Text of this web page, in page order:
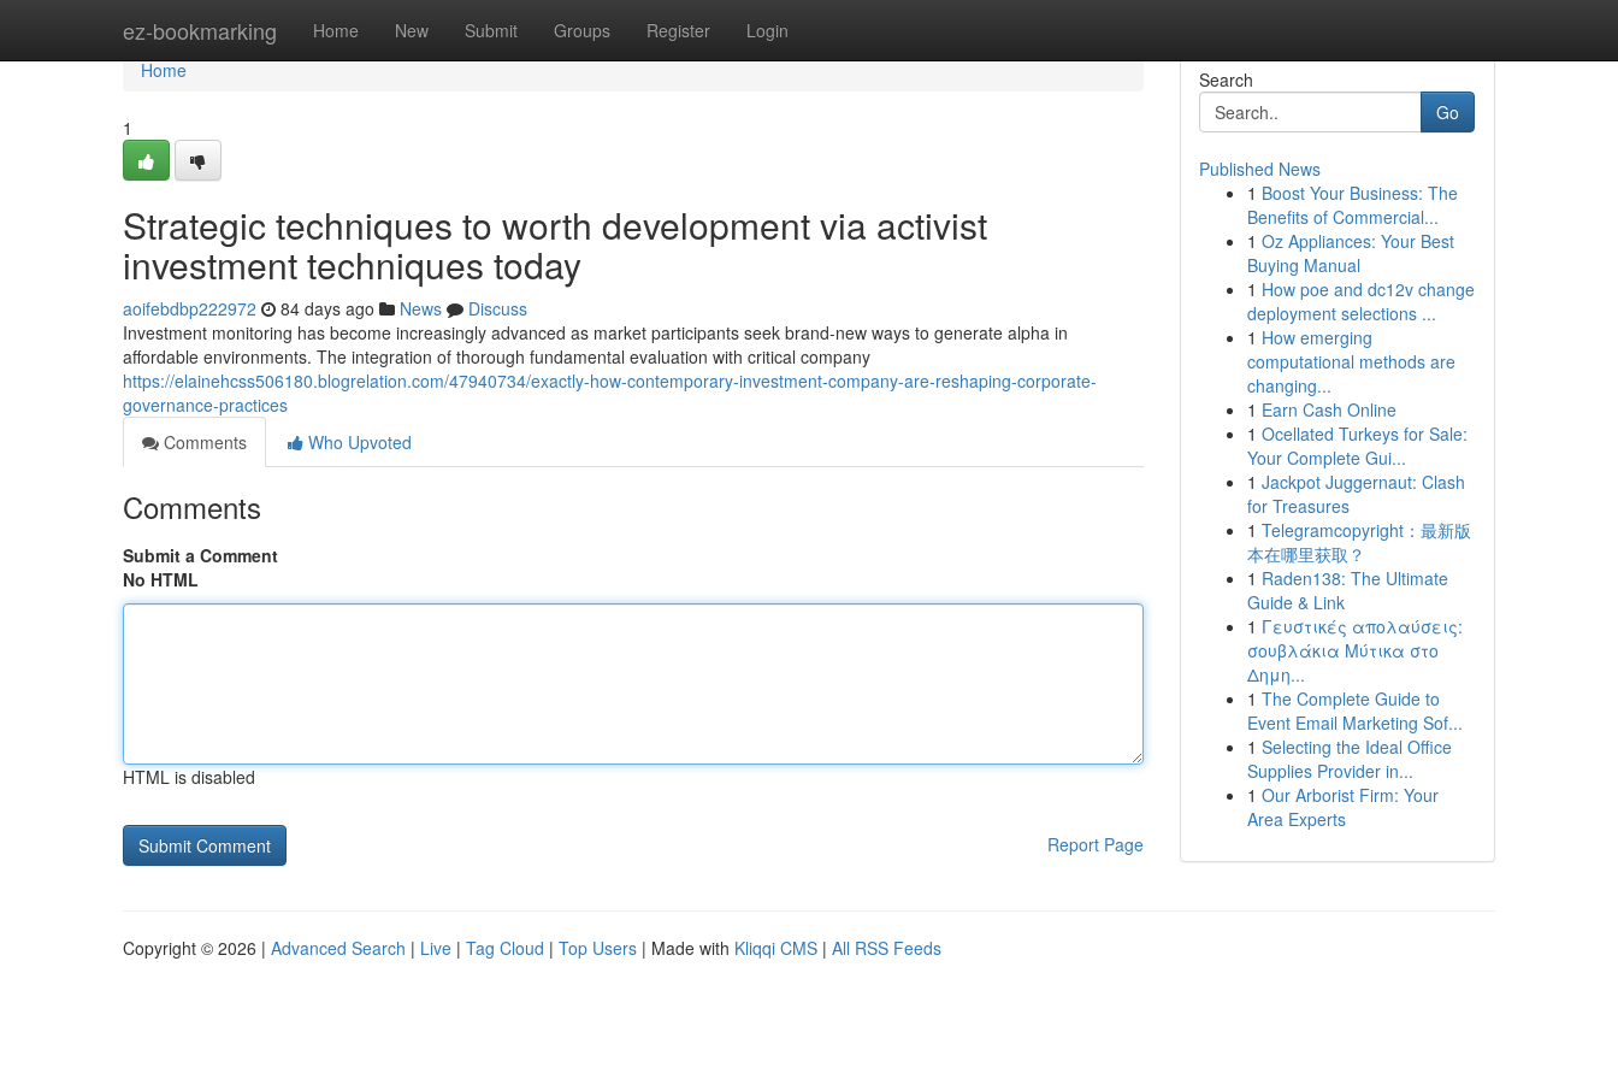
ez-bookmarking Home New Submit Groups Register Login
Home
Home
1
Strategic techniques to worth development via activist
investment techniques today
aoifebdbp222972 84 days ago News
Discuss
Investment monitoring has become increasingly advanced as market participants seek brand-new ways to generate alpha in
affordable environments. The integration of thorough fundamental evaluation with critical company
https://elainehcss506180.blogrelation.com/47940734/exactly-how-contemporary-investment-company-are-reshaping-corporate-
governance-practices
Comments
Who Upvoted
Comments
Submit a Comment
No HTML
HTML is disabled
Report Page
Search
Go
Published News
1 Boost Your Business: The
Benefits of Commercial...
1 Oz Appliances: Your Best
Buying Manual
1 How poe and dc12v change
deployment selections ...
1 How emerging
computational methods are
changing...
1 Earn Cash Online
1 Ocellated Turkeys for Sale:
Your Complete Gui...
1 Jackpot Juggernaut: Clash
for Treasures
1 Telegramcopyright：最新版
本在哪里获取？
1 Raden138: The Ultimate
Guide & Link
1 Γευστικές απολαύσεις:
σουβλάκια Μύτικα στο
Δημη...
1 The Complete Guide to
Event Email Marketing Sof...
1 Selecting the Ideal Office
Supplies Provider in...
1 Our Arborist Firm: Your
Area Experts
Copyright © 2026 | Advanced Search | Live | Tag Cloud | Top Users | Made with Kliqqi CMS | All RSS Feeds